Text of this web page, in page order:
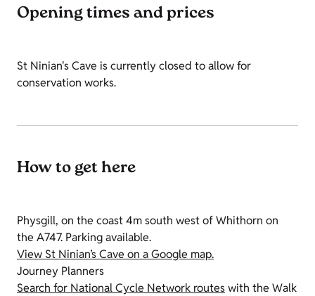
Opening times and prices
St Ninian's Cave is currently closed to allow for
conservation works.
How to get here
Physgill, on the coast 4m south west of Whithorn on
the A747. Parking available.
View St Ninian’s Cave on a Google map.
Journey Planners
Search for National Cycle Network routeswith the Walk